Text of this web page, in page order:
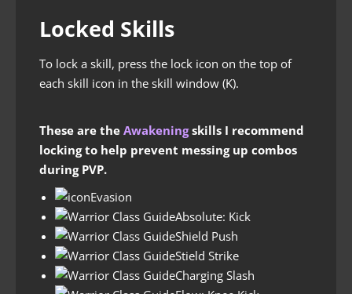
Locked Skills
To lock a skill, press the lock icon on the top of
each skill icon in the skill window (K).
These are the Awakeningskills I recommend
locking to help prevent messing up combos
during PVP.
Evasion
Absolute: Kick
Shield Push
Stield Strike
Charging Slash